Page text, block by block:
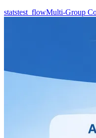
statstest_flowMulti-Group